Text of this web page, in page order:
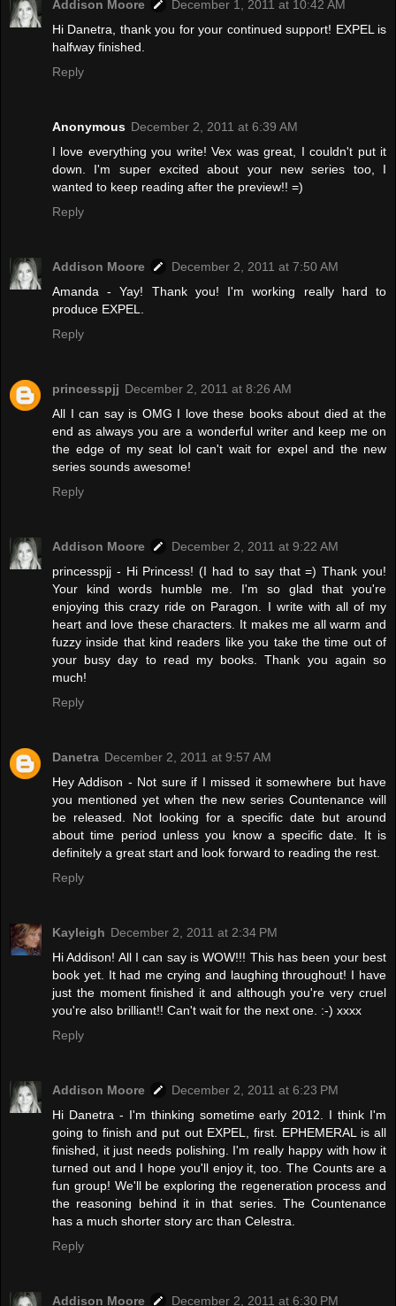
Addison Moore
December 1, 2011 at 10:42 AM
Hi Danetra, thank you for your continued support! EXPEL is
halfway finished.
Reply
Anonymous December 2, 2011 at 6:39 AM
I love everything you write! Vex was great, I couldn't put it
down. I'm super excited about your new series too, I
wanted to keep reading after the preview!! =)
Reply
Addison Moore
December 2, 2011 at 7:50 AM
Amanda - Yay! Thank you! I'm working really hard to
produce EXPEL.
Reply
princesspjj December 2, 2011 at 8:26 AM
All I can say is OMG I love these books about died at the
end as always you are a wonderful writer and keep me on
the edge of my seat lol can't wait for expel and the new
series sounds awesome!
Reply
Addison Moore
December 2, 2011 at 9:22 AM
princesspjj - Hi Princess! (I had to say that =) Thank you!
Your kind words humble me. I'm so glad that you're
enjoying this crazy ride on Paragon. I write with all of my
heart and love these characters. It makes me all warm and
fuzzy inside that kind readers like you take the time out of
your busy day to read my books. Thank you again so
much!
Reply
Danetra December 2, 2011 at 9:57 AM
Hey Addison - Not sure if I missed it somewhere but have
you mentioned yet when the new series Countenance will
be released. Not looking for a specific date but around
about time period unless you know a specific date. It is
definitely a great start and look forward to reading the rest.
Reply
Kayleigh December 2, 2011 at 2:34 PM
Hi Addison! All I can say is WOW!!! This has been your best
book yet. It had me crying and laughing throughout! I have
just the moment finished it and although you're very cruel
you're also brilliant!! Can't wait for the next one. :-) xxxx
Reply
Addison Moore
December 2, 2011 at 6:23 PM
Hi Danetra - I'm thinking sometime early 2012. I think I'm
going to finish and put out EXPEL, first. EPHEMERAL is all
finished, it just needs polishing. I'm really happy with how it
turned out and I hope you'll enjoy it, too. The Counts are a
fun group! We'll be exploring the regeneration process and
the reasoning behind it in that series. The Countenance
has a much shorter story arc than Celestra.
Reply
Addison Moore
December 2, 2011 at 6:30 PM